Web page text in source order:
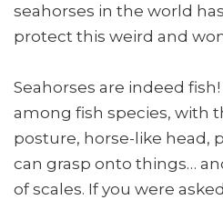
seahorses in the world
protect this weird and
Seahorses are indeed
among fish species, with
posture, horse-like head,
can grasp onto things…
of scales. If you were